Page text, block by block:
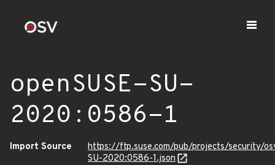
openSUSE-SU-
2020:0586-1
Import Source
https://ftp.suse.com/pub/projects/security/
SU-2020:0586-1.json